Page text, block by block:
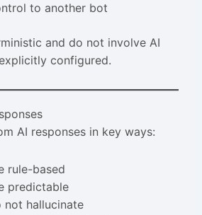
to another bot
and do not involve AI
configured.
AI responses in key ways:
rule-based
predictable
not hallucinate